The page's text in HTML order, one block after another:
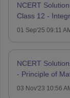
NCERT
Class 12 -
01 Sep'25 09:11
NCERT
- Principle of
03 Nov'23 10:56